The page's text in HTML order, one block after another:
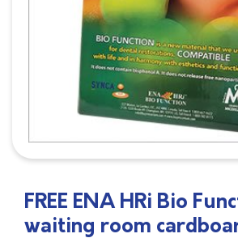
FREE ENA HRi Bio
waiting room